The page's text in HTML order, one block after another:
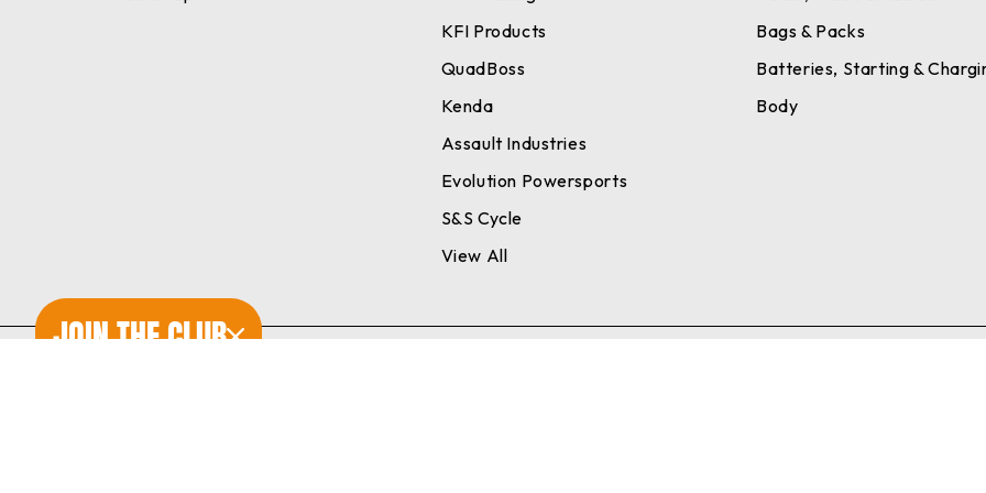
KFI Products
QuadBoss
Kenda
Assault Industries
Evolution Powersports
S&S Cycle
View All
Bags & Packs
Batteries, Starting &
Body
JOIN THE CLUB